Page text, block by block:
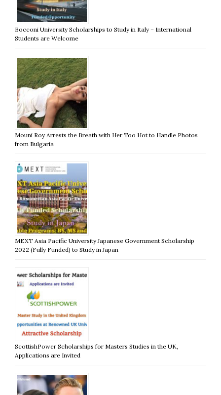
Bocconi University Scholarships to Study in Italy – International
Students are Welcome
Mouni Roy Arrests the Breath with Her Too Hot to Handle Photos
from Bulgaria
MEXT Asia Pacific University Japanese Government Scholarship
2022 (Fully Funded) to Study in Japan
ScottishPower Scholarships for Masters Studies in the UK,
Applications are Invited